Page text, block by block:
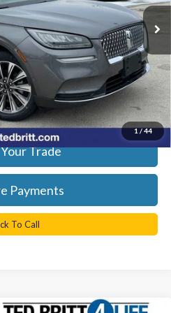
1/44
Ext. Int.
$1,050
+$999
$28,999
Best Price
Trade
Payments
To Call